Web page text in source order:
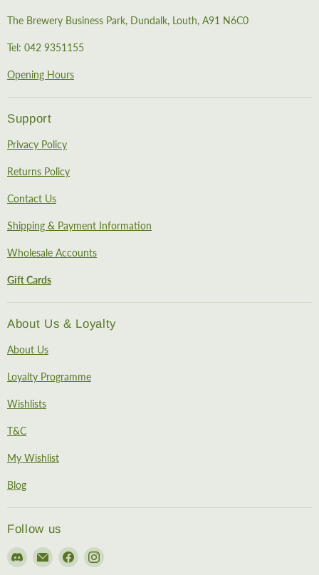
The Brewery Business Park, Dundalk, Louth, A91 N6C0
Tel: 042 9351155
Opening Hours
Support
Privacy Policy
Returns Policy
Contact Us
Shipping & Payment Information
Wholesale Accounts
Gift Cards
About Us & Loyalty
About Us
Loyalty Programme
Wishlists
T&C
My Wishlist
Blog
Follow us
Find Email
EireHobbies
Find Find